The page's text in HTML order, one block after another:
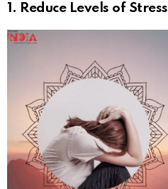
1. Reduce Levels of Stress